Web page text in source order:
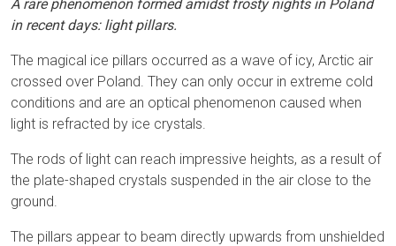
A rare phenomenon formed amidst frosty nights in Poland
in recent days: light pillars.
The magical ice pillars occurred as a wave of icy, Arctic air
crossed over Poland. They can only occur in extreme cold
conditions and are an optical phenomenon caused when
light is refracted by ice crystals.
The rods of light can reach impressive heights, as a result of
the plate-shaped crystals suspended in the air close to the
ground.
The pillars appear to beam directly upwards from unshielded